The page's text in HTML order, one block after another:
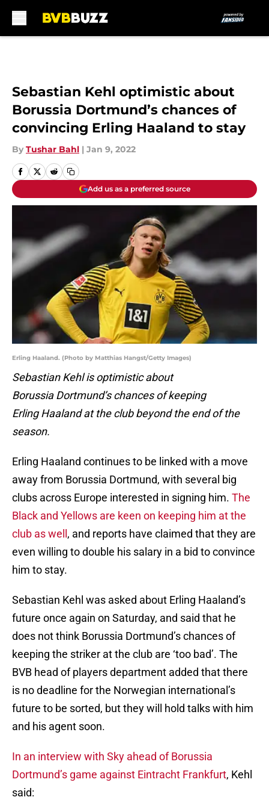
Sebastian Kehl optimistic about
Borussia Dortmund’s chances of
convincing Erling Haaland to stay
By Tushar Bahl | Jan 9, 2022
Add us as a preferred source
Erling Haaland. (Photo by Matthias Hangst/Getty Images)
Sebastian Kehl is optimistic about
Borussia Dortmund’s chances of keeping
Erling Haaland at the club beyond the end of the
season.
Erling Haaland continues to be linked with a move
away from Borussia Dortmund, with several big
clubs across Europe interested in signing him. The
Black and Yellows are keen on keeping him at the
club as well , and reports have claimed that they are
even willing to double his salary in a bid to convince
him to stay.
Sebastian Kehl was asked about Erling Haaland’s
future once again on Saturday, and said that he
does not think Borussia Dortmund’s chances of
keeping the striker at the club are ‘too bad’. The
BVB head of players department added that there
is no deadline for the Norwegian international’s
future to be sorted, but they will hold talks with him
and his agent soon.
In an interview with Sky ahead of Borussia
Dortmund’s game against Eintracht Frankfurt, Kehl
said: